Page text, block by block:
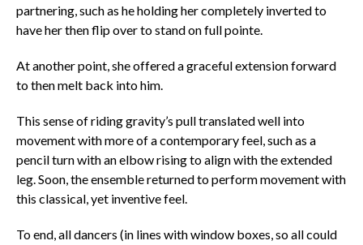
partnering, such as he holding her completely inverted to
have her then flip over to stand on full pointe.
At another point, she offered a graceful extension forward
to then melt back into him.
This sense of riding gravity’s pull translated well into
movement with more of a contemporary feel, such as a
pencil turn with an elbow rising to align with the extended
leg. Soon, the ensemble returned to perform movement with
this classical, yet inventive feel.
To end, all dancers (in lines with window boxes, so all could